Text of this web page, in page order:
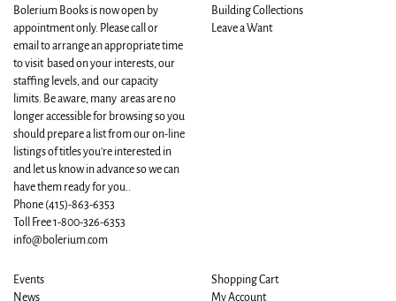
Bolerium Books is now open by
appointment only. Please call or
email to arrange an appropriate time
to visit based on your interests, our
staffing levels, and our capacity
limits. Be aware, many areas are no
longer accessible for browsing so you
should prepare a list from our on-line
listings of titles you're interested in
and let us know in advance so we can
have them ready for you..
Phone (415)-863-6353
Toll Free 1-800-326-6353
info@bolerium.com
Building Collections
Leave a Want
Events
News
Shopping Cart
My Account